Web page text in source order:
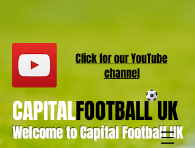
Welcome to Capital Football UK
CAPITALFOOTBALL UK
Click for ourYouTube
channel